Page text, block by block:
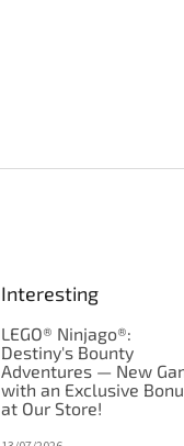
Interesting
LEGO® Ninjago®:
Destiny's Bounty
Adventures — New
with an Exclusive
at Our Store!